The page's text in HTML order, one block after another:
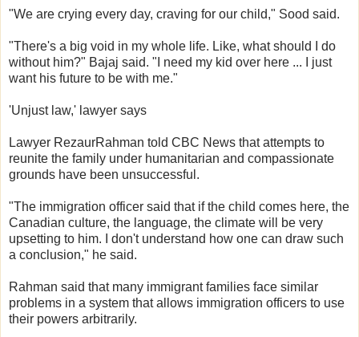
"We are crying every day, craving for our child," Sood said.
"There's a big void in my whole life. Like, what should I do
without him?" Bajaj said. "I need my kid over here ... I just
want his future to be with me."
'Unjust law,' lawyer says
Lawyer RezaurRahman told CBC News that attempts to
reunite the family under humanitarian and compassionate
grounds have been unsuccessful.
"The immigration officer said that if the child comes here, the
Canadian culture, the language, the climate will be very
upsetting to him. I don't understand how one can draw such
a conclusion," he said.
Rahman said that many immigrant families face similar
problems in a system that allows immigration officers to use
their powers arbitrarily.